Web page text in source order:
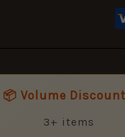
📦 Volume
3+ items